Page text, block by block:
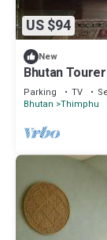
US $94
New
Bhutan
view
Parking TV
Bhutan Thimphu